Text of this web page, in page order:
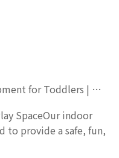
Colorful Indoor Soft Play Equipment for Toddlers | Kids Playground Set with White Bounce Castle
SpaceOur indoor
to provide a safe, fun,